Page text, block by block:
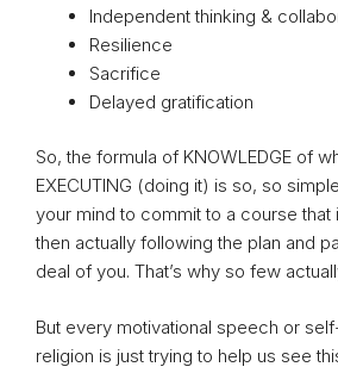
Independent thinking &
Resilience
Sacrifice
Delayed gratification
So, the formula of KNOWLEDGE of
EXECUTING (doing it) is so, so
your mind to commit to a course that
then actually following the plan and
deal of you. That’s why so few
But every motivational speech or
religion is just trying to help us see